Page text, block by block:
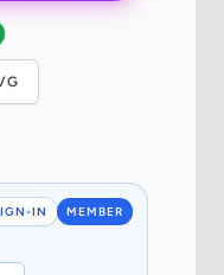
IN MEMBER